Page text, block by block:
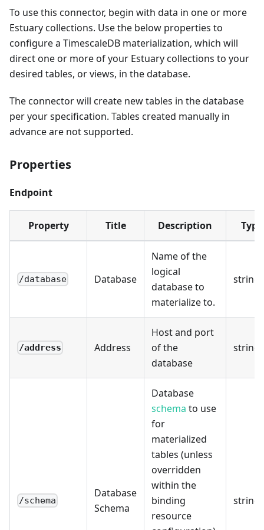
To use this connector, begin with data in one or more
Estuary collections. Use the below properties to
configure a TimescaleDB materialization, which will
direct one or more of your Estuary collections to your
desired tables, or views, in the database.
The connector will create new tables in the database
per your specification. Tables created manually in
advance are not supported.
Properties
Endpoint
Property Title Description Type
/database Database
Name of the
logical
database to
materialize to.
string
/address Address
Host and port
of the
database
string
/schema
Database
Schema
Database
schema to use
for
materialized
tables (unless
overridden
within the
binding
resource
string